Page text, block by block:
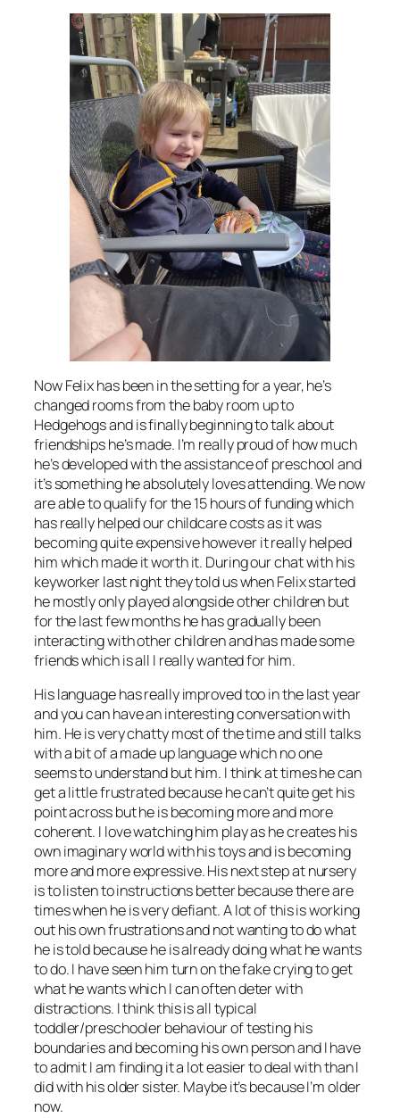
Now Felix has been in the setting for a year, he’s
changed rooms from the baby room up to
Hedgehogs and is finally beginning to talk about
friendships he’s made. I’m really proud of how much
he’s developed with the assistance of preschool and
it’s something he absolutely loves attending. We now
are able to qualify for the 15 hours of funding which
has really helped our childcare costs as it was
becoming quite expensive however it really helped
him which made it worth it. During our chat with his
keyworker last night they told us when Felix started
he mostly only played alongside other children but
for the last few months he has gradually been
interacting with other children and has made some
friends which is all I really wanted for him.
His language has really improved too in the last year
and you can have an interesting conversation with
him. He is very chatty most of the time and still talks
with a bit of a made up language which no one
seems to understand but him. I think at times he can
get a little frustrated because he can’t quite get his
point across but he is becoming more and more
coherent. I love watching him play as he creates his
own imaginary world with his toys and is becoming
more and more expressive. His next step at nursery
is to listen to instructions better because there are
times when he is very defiant. A lot of this is working
out his own frustrations and not wanting to do what
he is told because he is already doing what he wants
to do. I have seen him turn on the fake crying to get
what he wants which I can often deter with
distractions. I think this is all typical
toddler/preschooler behaviour of testing his
boundaries and becoming his own person and I have
to admit I am finding it a lot easier to deal with than I
did with his older sister. Maybe it’s because I’m older
now.